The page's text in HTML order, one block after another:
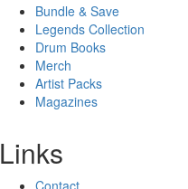
Bundle & Save
Legends Collection
Drum Books
Merch
Artist Packs
Magazines
Links
Contact